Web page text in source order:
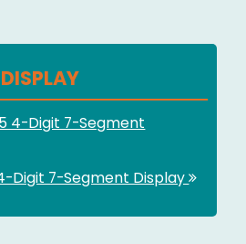
4-Digit 7-Segment
4-Digit 7-Segment Display